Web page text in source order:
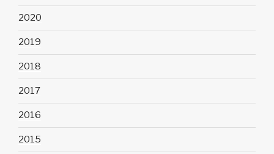
2020
2019
2018
2017
2016
2015